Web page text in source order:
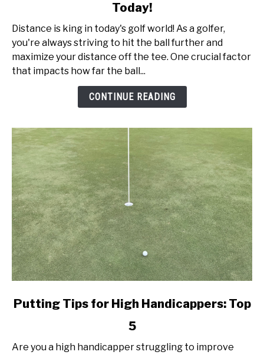
Speed
Swing
Speed:
Today!
Distance is king in today's golf world! As a golfer,
you're always striving to hit the ball further and
maximize your distance off the tee. One crucial factor
that impacts how far the ball...
CONTINUE READING
link
Tips
Putting Tips for High Handicappers: Top
5
Are you a high handicapper struggling to improve